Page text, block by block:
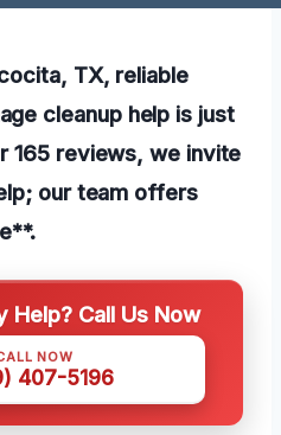
TX, reliable
cleanup help is just
165 reviews, we invite
our team offers
Help? Call Us Now
NOW
407-5196